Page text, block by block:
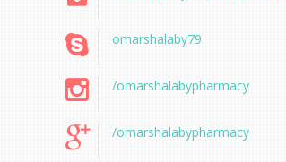
omarshalaby79
/omarshalabypharmacy
/omarshalabypharmacy